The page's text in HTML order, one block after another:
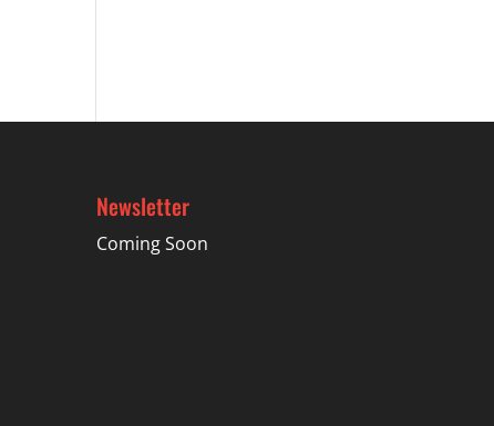
Newsletter
Coming Soon